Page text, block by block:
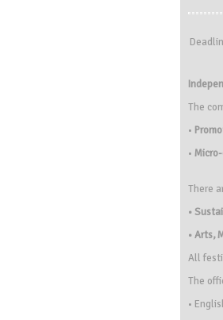
The
•
•
There
•
• Arts,
All
The
•